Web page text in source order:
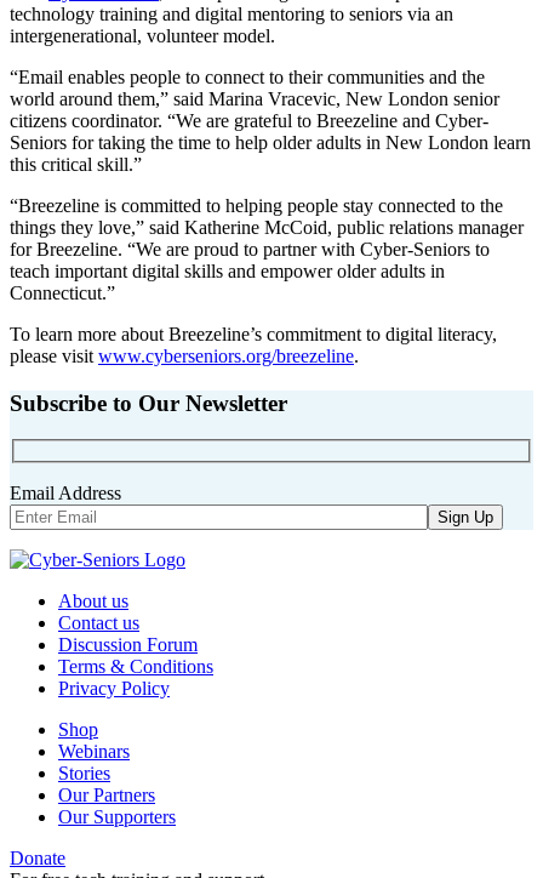
technology training and digital mentoring to seniors via an
intergenerational, volunteer model.
“Email enables people to connect to their communities and the
world around them,” said Marina Vracevic, New London senior
citizens coordinator. “We are grateful to Breezeline and Cyber-
Seniors for taking the time to help older adults in New London learn
this critical skill.”
“Breezeline is committed to helping people stay connected to the
things they love,” said Katherine McCoid, public relations manager
for Breezeline. “We are proud to partner with Cyber-Seniors to
teach important digital skills and empower older adults in
Connecticut.”
To learn more about Breezeline’s commitment to digital literacy,
please visit www.cyberseniors.org/breezeline.
Subscribe to Our Newsletter
Email Address
About us
Contact us
Discussion Forum
Terms & Conditions
Privacy Policy
Shop
Webinars
Stories
Our Partners
Our Supporters
Donate